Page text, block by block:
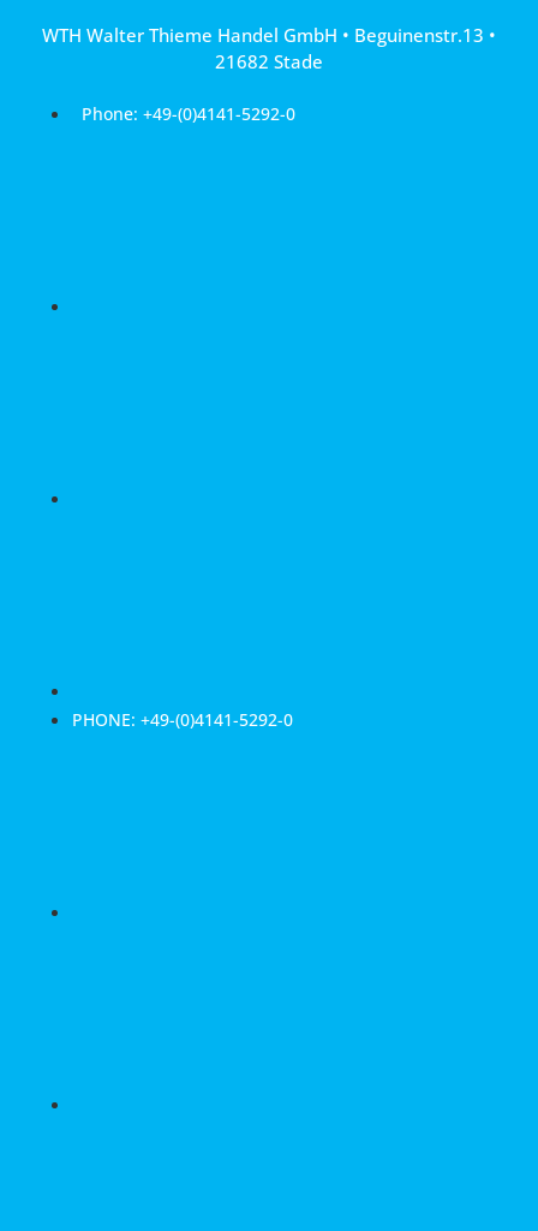
WTH Walter Thieme Handel GmbH • Beguinenstr.13 •
21682 Stade
Phone: +49-(0)4141-5292-0
PHONE: +49-(0)4141-5292-0